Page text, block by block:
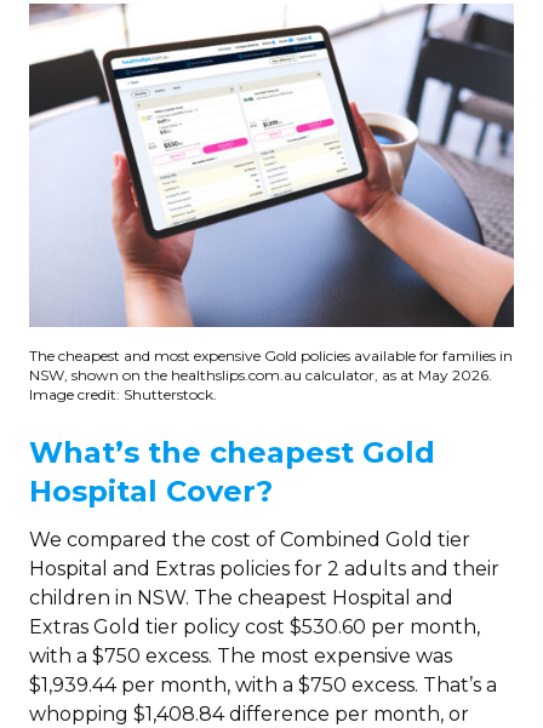
The cheapest and most expensive Gold policies available for families in
NSW, shown on the healthslips.com.au calculator, as at May 2026.
Image credit: Shutterstock.
What’s the cheapest Gold
Hospital Cover?
We compared the cost of Combined Gold tier
Hospital and Extras policies for 2 adults and their
children in NSW. The cheapest Hospital and
Extras Gold tier policy cost $530.60 per month,
with a $750 excess. The most expensive was
$1,939.44 per month, with a $750 excess. That’s a
whopping $1,408.84 difference per month, or